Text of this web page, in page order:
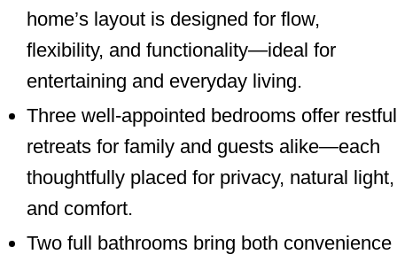
home’s layout is designed for flow,
flexibility, and functionality—ideal for
entertaining and everyday living.
Three well-appointed bedrooms offer restful
retreats for family and guests alike—each
thoughtfully placed for privacy, natural light,
and comfort.
Two full bathrooms bring both convenience